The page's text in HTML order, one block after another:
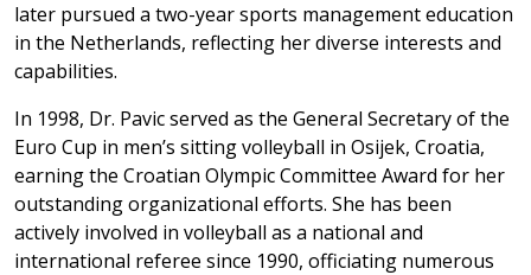
later pursued a two-year sports management education
in the Netherlands, reflecting her diverse interests and
capabilities.
In 1998, Dr. Pavic served as the General Secretary of the
Euro Cup in men’s sitting volleyball in Osijek, Croatia,
earning the Croatian Olympic Committee Award for her
outstanding organizational efforts. She has been
actively involved in volleyball as a national and
international referee since 1990, officiating numerous